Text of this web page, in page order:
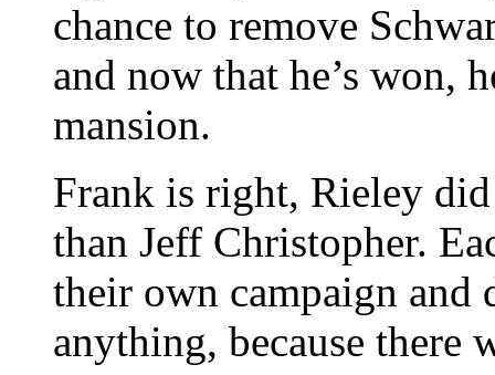
chance to remove
and now that he’s won,
mansion.
Frank is right, Rieley
than Jeff Christopher.
their own campaign
anything, because there